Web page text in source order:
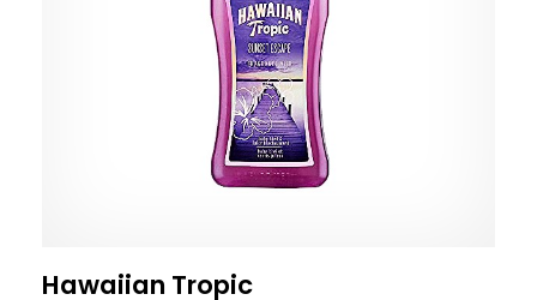
Hawaiian Tropic